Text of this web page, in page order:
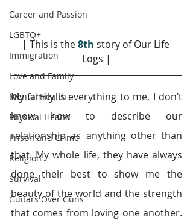
Career and Passion
LGBTQ+
Immigration
Love and Family
Mental Health
Physical Health
Prison and Crime
Religion
Survival
Guitars Over Guns
| This is the 8th story of Our Life
Logs |
My family is everything to me. I don’t
know how to describe our
relationship as anything other than
that. My whole life, they have always
done their best to show me the
beauty of the world and the strength
that comes from loving one another.